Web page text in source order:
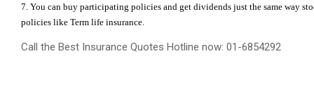
7. You can buy participating policies and get dividends just the same way
policies like Term life insurance.
Call the Best Insurance Quotes Hotline now: 01-6854292